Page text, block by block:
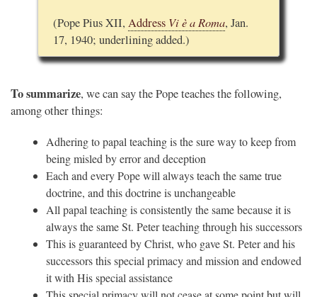
(Pope Pius XII, Address Vi è a Roma, Jan.
17, 1940; underlining added.)
To summarize, we can say the Pope teaches the following,
among other things:
Adhering to papal teaching is the sure way to keep from
being misled by error and deception
Each and every Pope will always teach the same true
doctrine, and this doctrine is unchangeable
All papal teaching is consistently the same because it is
always the same St. Peter teaching through his successors
This is guaranteed by Christ, who gave St. Peter and his
successors this special primacy and mission and endowed
it with His special assistance